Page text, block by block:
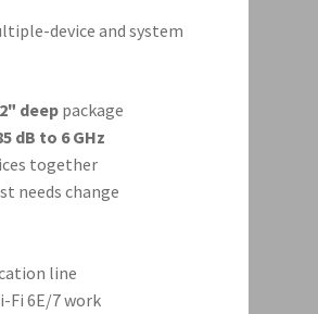
device and system
deeppackage
dB to 6 GHz
together
needs change
line
Fi 6E/7 work